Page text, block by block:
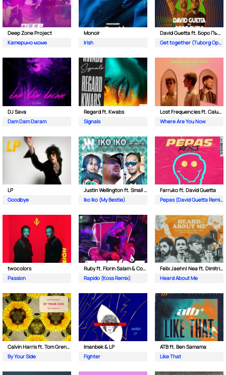
Deep Zone Project
Катерино моме
Monoir
Irish
David Guetta ft. Боро Първи
Get together (Tuborg Open Remix)
DJ Sava
Dam Dam Daram
Regard ft. Kwabs
Signals
Lost Frequencies ft. Calum Scott
Where Are You Now
LP
Goodbye
Justin Wellington ft. Small Jam
Iko Iko (My Bestie)
Farruko ft. David Guetta
Pepas (David Guetta Remix)
twocolors
Passion
Ruby ft. Florin Salam & Costi
Rapido (Koss Remix)
Felix Jaehn| Nea ft. Dimitri Vegas & Like Mike
Heard About Me
Calvin Harris ft. Tom Grennan
By Your Side
Imanbek & LP
Fighter
ATB ft. Ben Samama
Like That